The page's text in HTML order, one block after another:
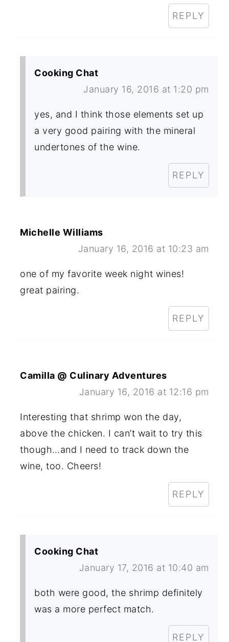
REPLY
Cooking Chat
January 16, 2016 at 1:20 pm
yes, and I think those elements set up
a very good pairing with the mineral
undertones of the wine.
REPLY
Michelle Williams
January 16, 2016 at 10:23 am
one of my favorite week night wines!
great pairing.
REPLY
Camilla @ Culinary Adventures
January 16, 2016 at 12:16 pm
Interesting that shrimp won the day,
above the chicken. I can’t wait to try this
though…and I need to track down the
wine, too. Cheers!
REPLY
Cooking Chat
January 17, 2016 at 10:40 am
both were good, the shrimp definitely
was a more perfect match.
REPLY